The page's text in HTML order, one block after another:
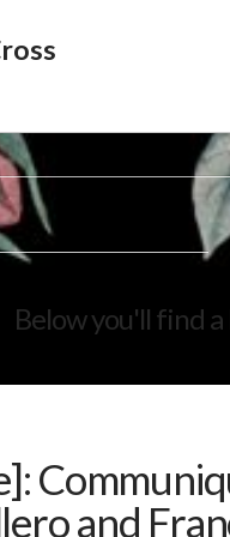
Below you'll find
and